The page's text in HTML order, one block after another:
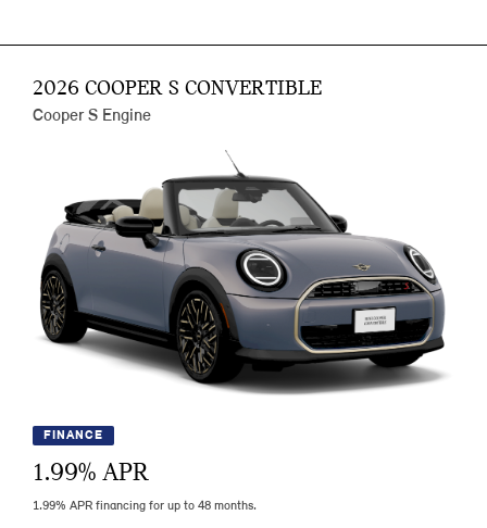
2026 COOPER S CONVERTIBLE
Cooper S Engine
FINANCE
1.99% APR
1.99% APR financing for up to 48 months.